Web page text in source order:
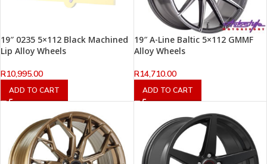
19″ 0235 5×112 Black Machined
Lip Alloy Wheels
R10,995.00
ADD TO CART
19″ A-Line Baltic 5×112 GMMF
Alloy Wheels
R14,710.00
ADD TO CART